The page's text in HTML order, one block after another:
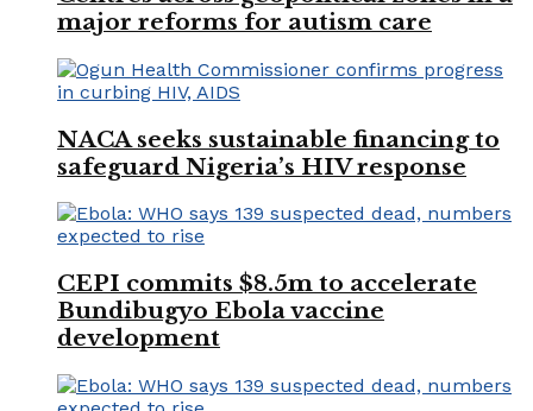
major reforms for autism care
NACA seeks sustainable financing to
safeguard Nigeria’s HIV response
CEPI commits $8.5m to accelerate
Bundibugyo Ebola vaccine
development